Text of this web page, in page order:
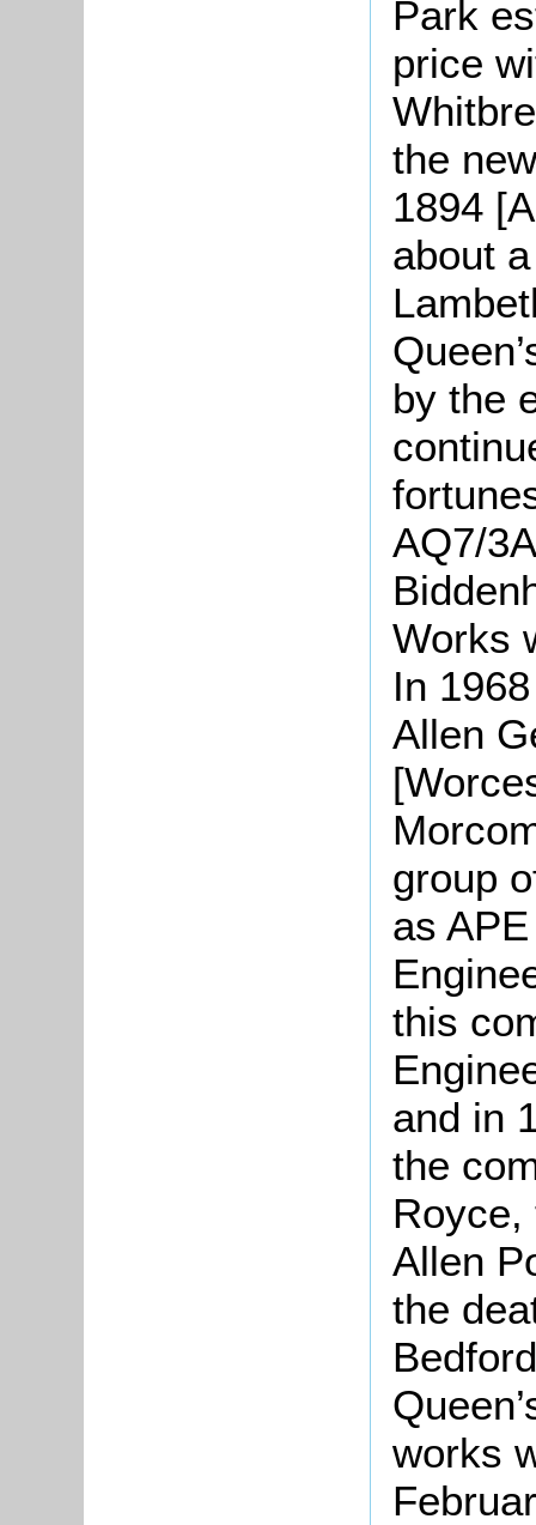
Park
price
the
1894
about
by the
AQ7/
Works
In
Allen
group
as
this
and in
the
Royce,
Allen
the
works